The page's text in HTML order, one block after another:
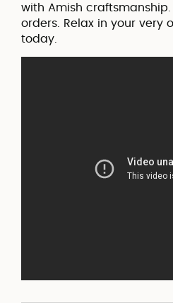
with Amish craftsmanship.
orders. Relax in your very
today.